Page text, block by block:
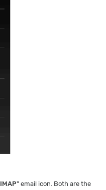
IMAP" email icon. Both are the